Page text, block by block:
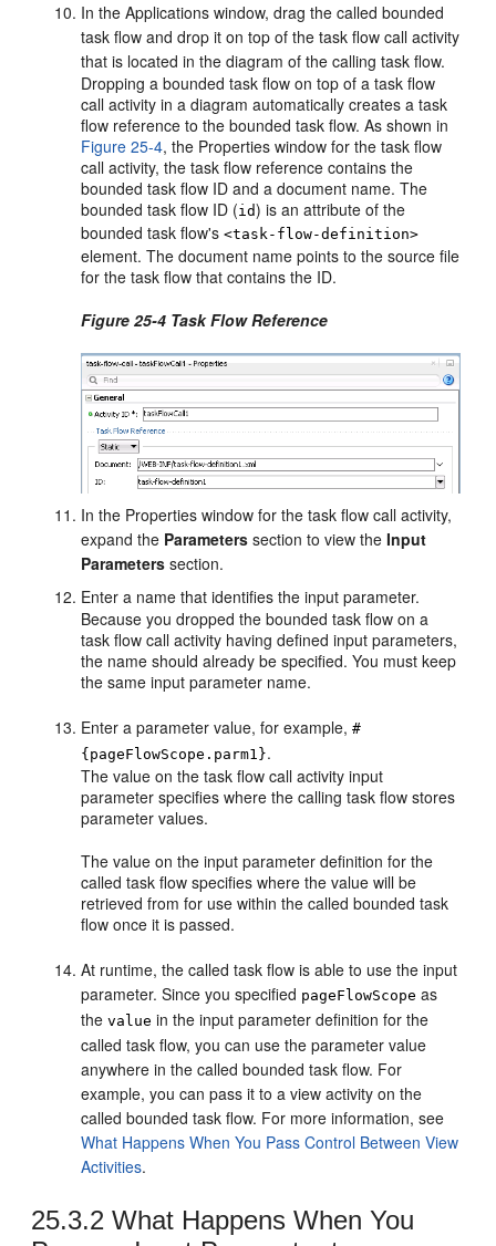
In the Applications window, drag the called bounded
task flow and drop it on top of the task flow call activity
that is located in the diagram of the calling task flow.
Dropping a bounded task flow on top of a task flow
call activity in a diagram automatically creates a task
flow reference to the bounded task flow. As shown in
Figure 25-4, the Properties window for the task flow
call activity, the task flow reference contains the
bounded task flow ID and a document name. The
bounded task flow ID (id) is an attribute of the
bounded task flow's<task-flow-definition>
element. The document name points to the source file
for the task flow that contains the ID.
Figure 25-4 Task Flow Reference
In the Properties window for the task flow call activity,
expand the Parameters section to view theInput
Parameters section.
Enter a name that identifies the input parameter.
Because you dropped the bounded task flow on a
task flow call activity having defined input parameters,
the name should already be specified. You must keep
the same input parameter name.
Enter a parametervalue, for example,#
{pageFlowScope.parm1}.
The value on the task flow call activity input
parameter specifies where the calling task flow stores
parameter values.
The value on the input parameter definition for the
called task flow specifies where the value will be
retrieved from for use within the called bounded task
flow once it is passed.
At runtime, the called task flow is able to use the input
parameter. Since you specified pageFlowScope as
thevalue in the input parameter definition for the
called task flow, you can use the parameter value
anywhere in the called bounded task flow. For
example, you can pass it to a view activity on the
called bounded task flow. For more information, see
What Happens When You Pass Control Between View
Activities.
25.3.2 What Happens When You